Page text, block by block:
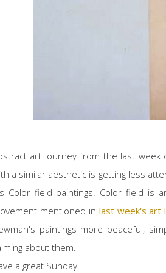
art journey from the last week
a similar aesthetic is getting less
Color field paintings. Color field is
mentioned in last week's art
paintings more peaceful,
about them.
a great Sunday!